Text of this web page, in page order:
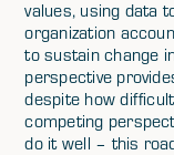
values, using data
organization
to sustain change
perspective
despite how
competing
do it well – this